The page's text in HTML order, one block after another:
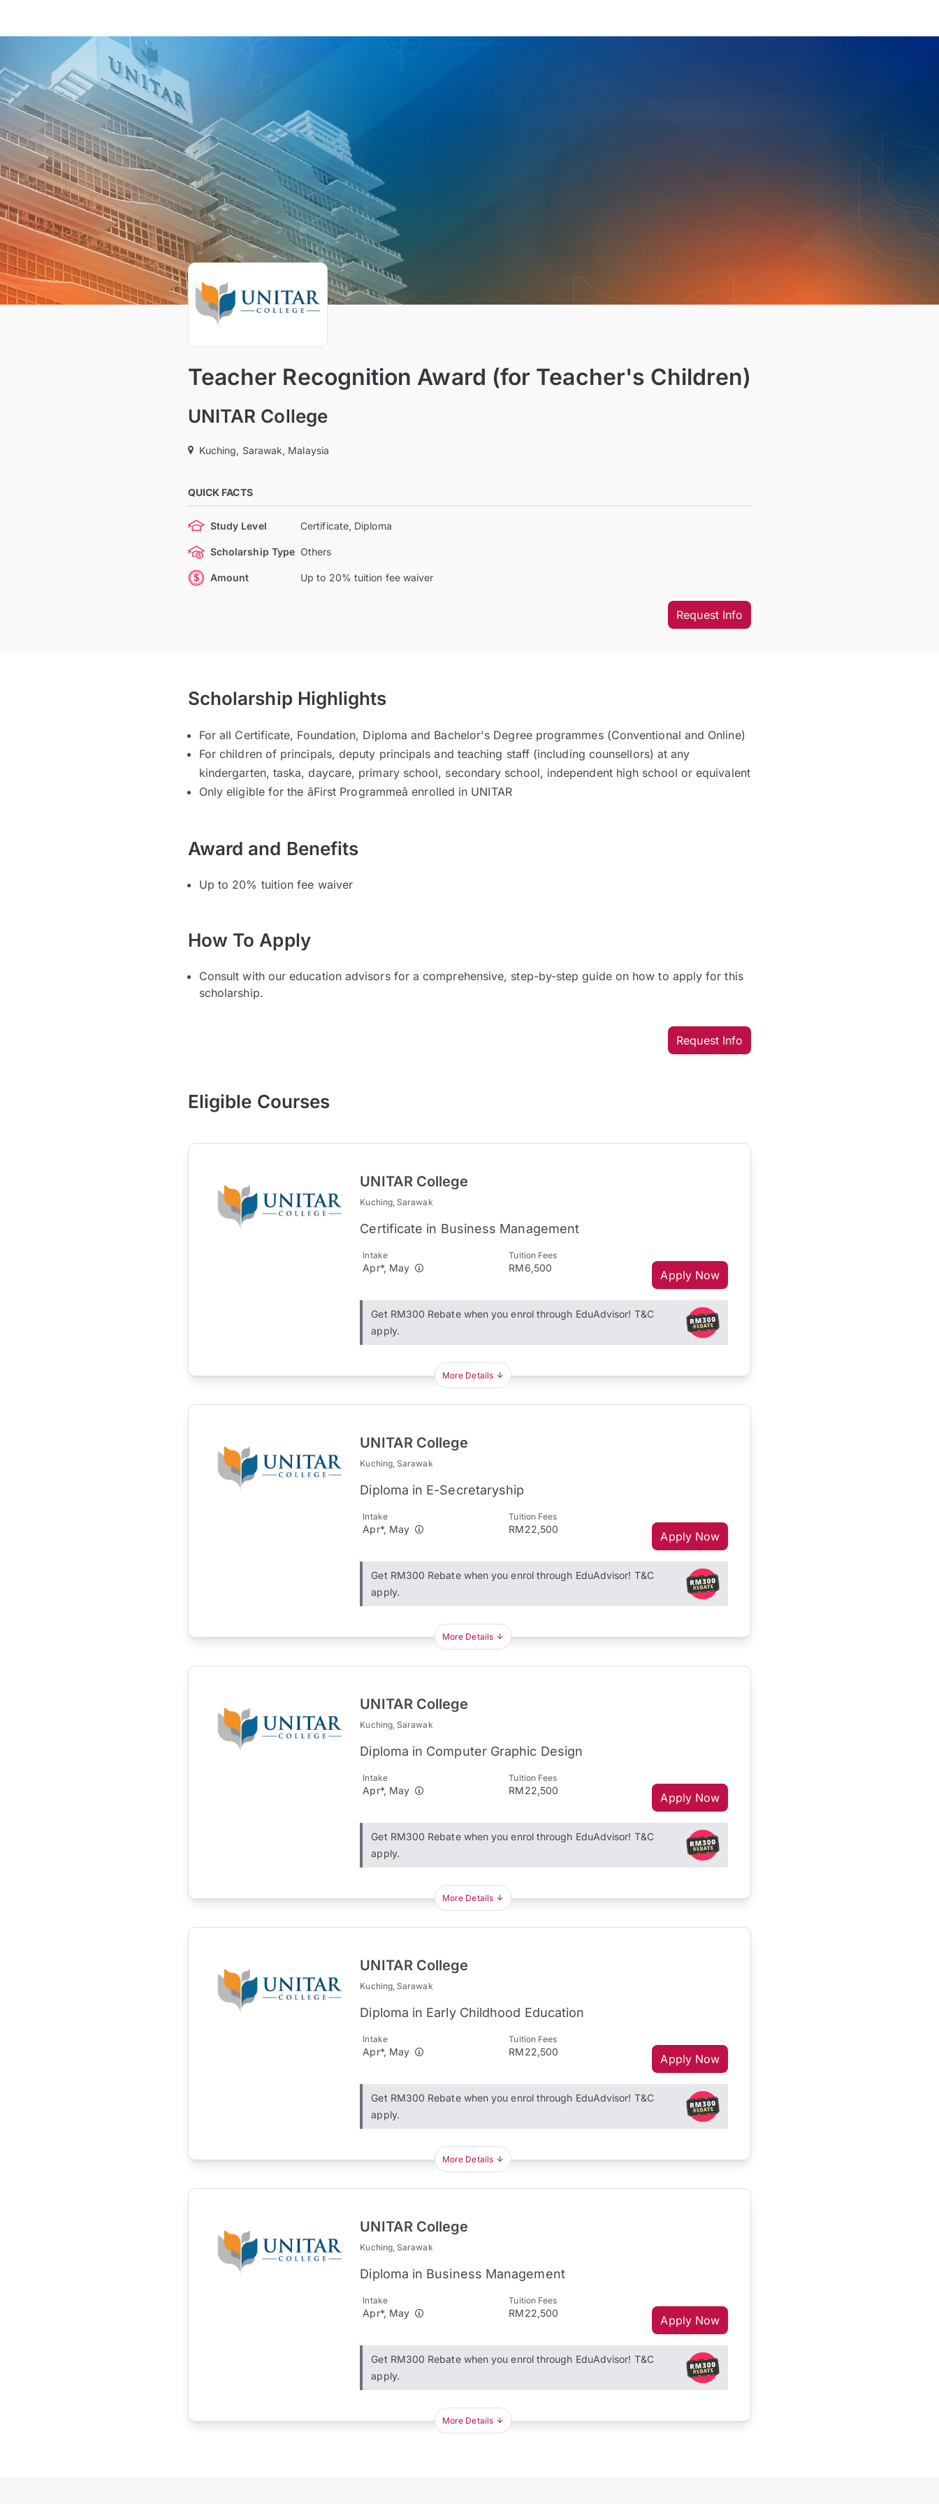
Teacher Recognition Award (for Teacher's Children)
UNITAR College
Kuching, Sarawak, Malaysia
QUICK FACTS
Study Level Certificate, Diploma
Scholarship Type Others
Amount Up to 20% tuition fee waiver
Request Info
Scholarship Highlights
For all Certificate, Foundation, Diploma and Bachelor's Degree programmes (Conventional and Online)
For children of principals, deputy principals and teaching staff (including counsellors) at any
kindergarten, taska, daycare, primary school, secondary school, independent high school or equivalent
Only eligible for the âFirst Programmeâ enrolled in UNITAR
Award and Benefits
Up to 20% tuition fee waiver
How To Apply
Consult with our education advisors for a comprehensive, step-by-step guide on how to apply for this
scholarship.
Request Info
Eligible Courses
UNITAR College
Kuching, Sarawak
Certificate in Business Management
Intake
Apr*, May
Tuition Fees
RM6,500
Apply Now
Get RM300 Rebate when you enrol through EduAdvisor! T&C
apply.
More Details
UNITAR College
Kuching, Sarawak
Diploma in E-Secretaryship
Intake
Apr*, May
Tuition Fees
RM22,500
Apply Now
Get RM300 Rebate when you enrol through EduAdvisor! T&C
apply.
More Details
UNITAR College
Kuching, Sarawak
Diploma in Computer Graphic Design
Intake
Apr*, May
Tuition Fees
RM22,500
Apply Now
Get RM300 Rebate when you enrol through EduAdvisor! T&C
apply.
More Details
UNITAR College
Kuching, Sarawak
Diploma in Early Childhood Education
Intake
Apr*, May
Tuition Fees
RM22,500
Apply Now
Get RM300 Rebate when you enrol through EduAdvisor! T&C
apply.
More Details
UNITAR College
Kuching, Sarawak
Diploma in Business Management
Intake
Apr*, May
Tuition Fees
RM22,500
Apply Now
Get RM300 Rebate when you enrol through EduAdvisor! T&C
apply.
More Details